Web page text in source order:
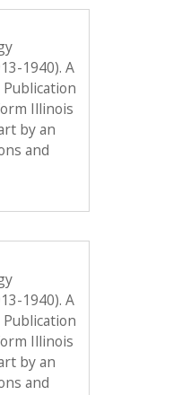
1940). A
Illinois
by an
and
1940). A
Illinois
by an
and